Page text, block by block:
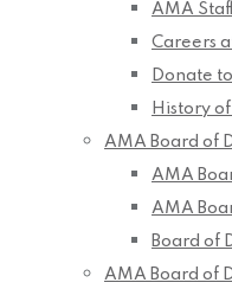
AMA
Careers
Donate
History
AMA Board of
AMA
AMA
Board of
AMA Board of